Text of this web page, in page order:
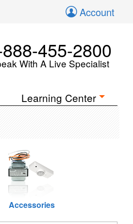
Account
455-2800
With A Live Specialist
Learning Center
Accessories